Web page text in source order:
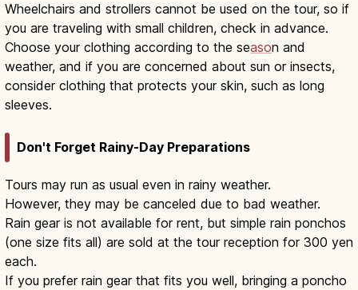
Wheelchairs and strollers cannot be used on the tour, so if
you are traveling with small children, check in advance.
Choose your clothing according to the season and
weather, and if you are concerned about sun or insects,
consider clothing that protects your skin, such as long
sleeves.
Don't Forget Rainy-Day Preparations
Tours may run as usual even in rainy weather.
However, they may be canceled due to bad weather.
Rain gear is not available for rent, but simple rain ponchos
(one size fits all) are sold at the tour reception for 300 yen
each.
If you prefer rain gear that fits you well, bringing a poncho